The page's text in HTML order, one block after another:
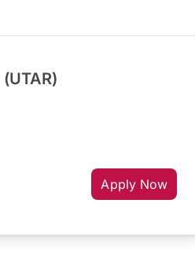
Apply Now